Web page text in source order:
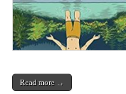
Read more →